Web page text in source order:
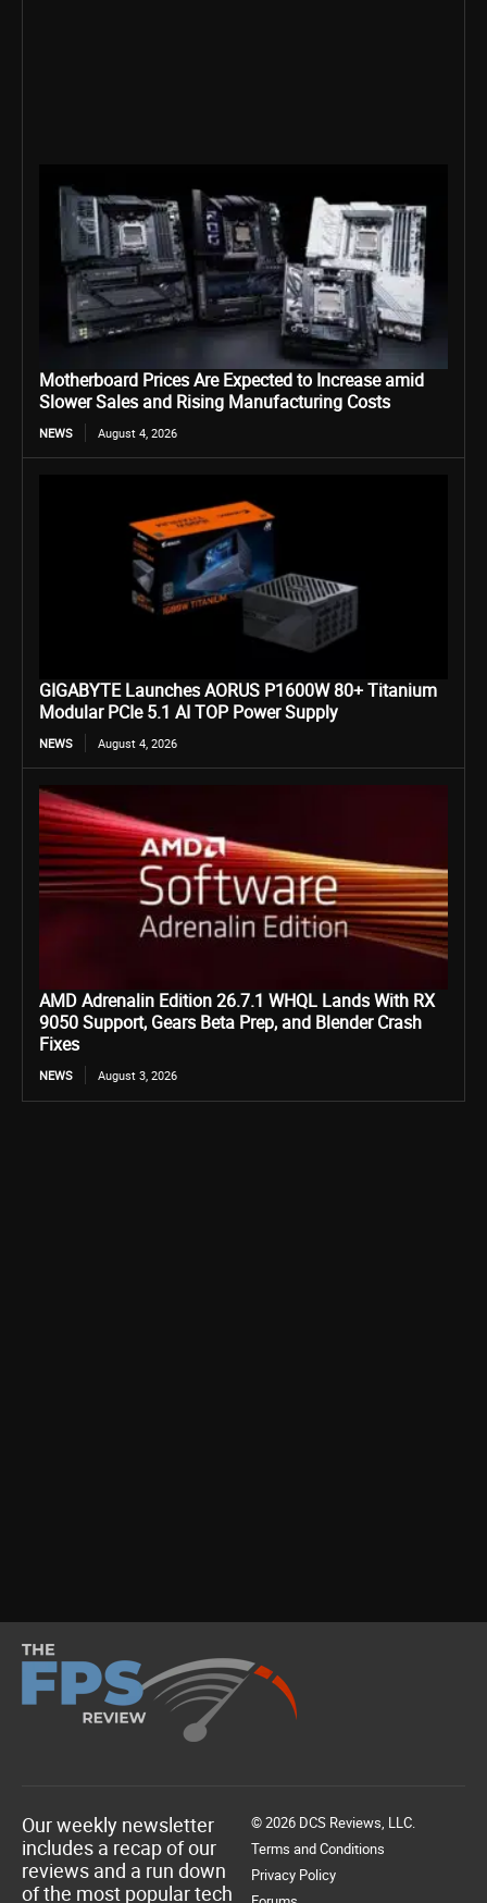
Motherboard Prices Are Expected to Increase amid
Slower Sales and Rising Manufacturing Costs
NEWS August 4, 2026
GIGABYTE Launches AORUS P1600W 80+ Titanium
Modular PCIe 5.1 AI TOP Power Supply
NEWS August 4, 2026
AMD Adrenalin Edition 26.7.1 WHQL Lands With RX
9050 Support, Gears Beta Prep, and Blender Crash
Fixes
NEWS August 3, 2026
Our weekly newsletter
includes a recap of our
reviews and a run down
of the most popular tech
© 2026 DCS Reviews, LLC.
Terms and Conditions
Privacy Policy